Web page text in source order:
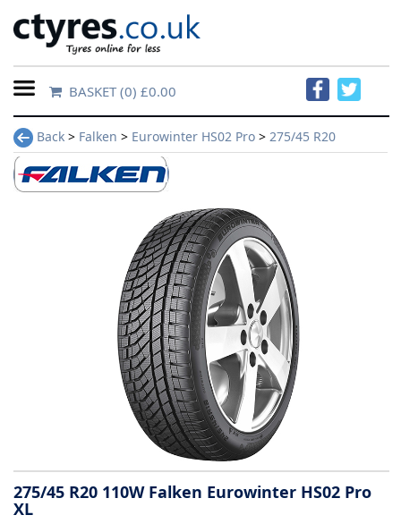
Home
Contact
Us
information
BASKET(0) £0.00
Back > Falken > Eurowinter HS02 Pro > 275/45 R20
275/45 R20 110W Falken Eurowinter HS02 Pro
XL